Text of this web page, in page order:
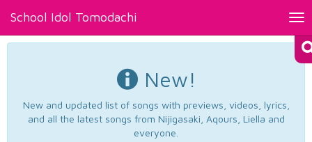
School Idol Tomodachi
New!
New and updated list of songs with previews, videos, lyrics,
and all the latest songs from Nijigasaki, Aqours, Liella and
everyone.